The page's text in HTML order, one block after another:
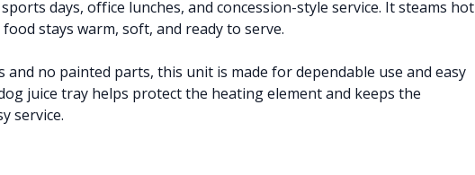
days, office lunches, and concession-style service. It steams hot
stays warm, soft, and ready to serve.
and no painted parts, this unit is made for dependable use and easy
juice tray helps protect the heating element and keeps the
service.